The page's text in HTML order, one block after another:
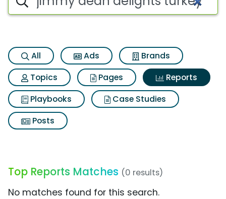
All Ads
Brands
Topics
Pages
Reports
Playbooks
Case Studies
Posts
Top Reports Matches (0 results)
No matches found for this search.